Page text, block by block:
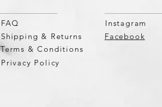
FAQ
Shipping & Returns
Instagram
Facebook
Terms & Conditions
Privacy Policy